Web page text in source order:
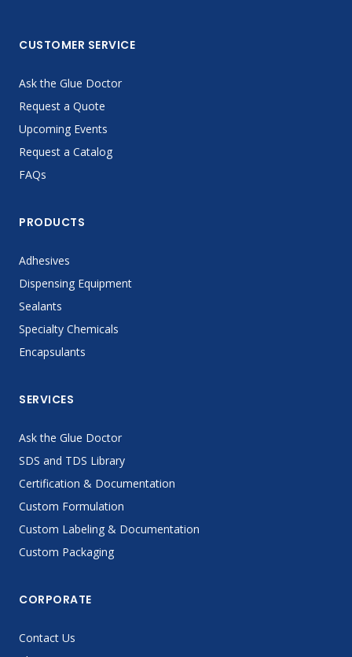
CUSTOMER SERVICE
Ask the Glue Doctor
Request a Quote
Upcoming Events
Request a Catalog
FAQs
PRODUCTS
Adhesives
Dispensing Equipment
Sealants
Specialty Chemicals
Encapsulants
SERVICES
Ask the Glue Doctor
SDS and TDS Library
Certification & Documentation
Custom Formulation
Custom Labeling & Documentation
Custom Packaging
CORPORATE
Contact Us